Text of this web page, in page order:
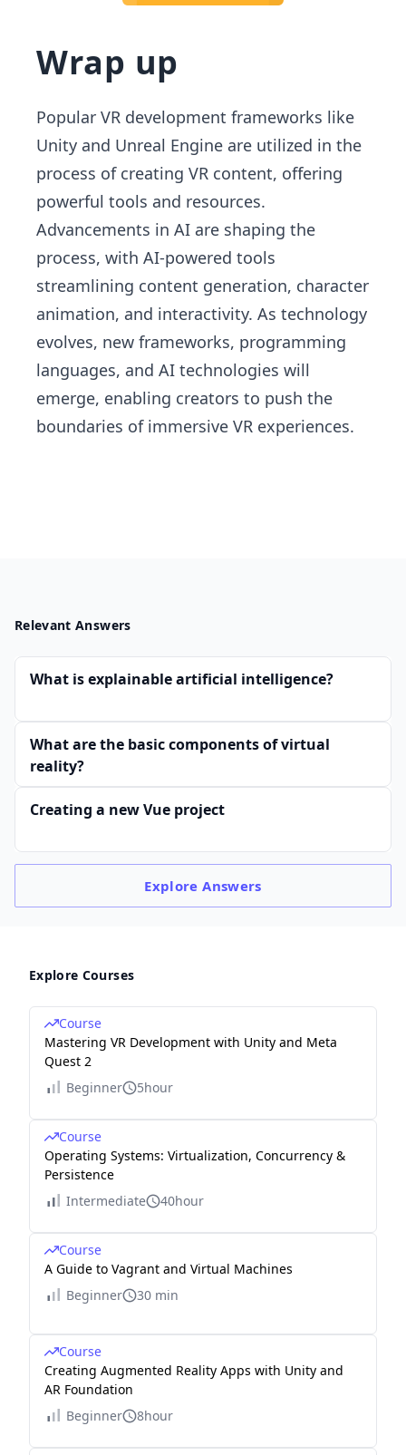
Wrap up
Popular VR development frameworks like
Unity and Unreal Engine are utilized in the
process of creating VR content, offering
powerful tools and resources.
Advancements in AI are shaping the
process, with AI-powered tools
streamlining content generation, character
animation, and interactivity. As technology
evolves, new frameworks, programming
languages, and AI technologies will
emerge, enabling creators to push the
boundaries of immersive VR experiences.
Relevant Answers
What is explainable artificial intelligence?
What are the basic components of virtual
reality?
Creating a new Vue project
ExploreAnswers
Explore Courses
Course
Mastering VR Development with Unity and Meta
Quest 2
Beginner
5hour
Course
Operating Systems: Virtualization, Concurrency &
Persistence
Intermediate
40hour
Course
A Guide to Vagrant and Virtual Machines
Beginner
30 min
Course
Creating Augmented Reality Apps with Unity and
AR Foundation
Beginner
8hour